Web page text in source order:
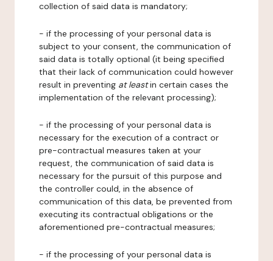
collection of said data is mandatory;
- if the processing of your personal data is
subject to your consent, the communication of
said data is totally optional (it being specified
that their lack of communication could however
result in preventing at leastin certain cases the
implementation of the relevant processing);
- if the processing of your personal data is
necessary for the execution of a contract or
pre-contractual measures taken at your
request, the communication of said data is
necessary for the pursuit of this purpose and
the controller could, in the absence of
communication of this data, be prevented from
executing its contractual obligations or the
aforementioned pre-contractual measures;
- if the processing of your personal data is